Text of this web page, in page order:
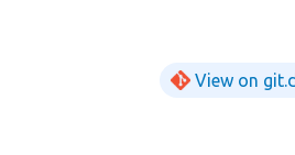
View on